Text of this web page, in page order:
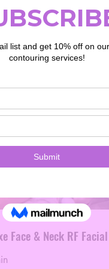
Face & Neck RF Facial